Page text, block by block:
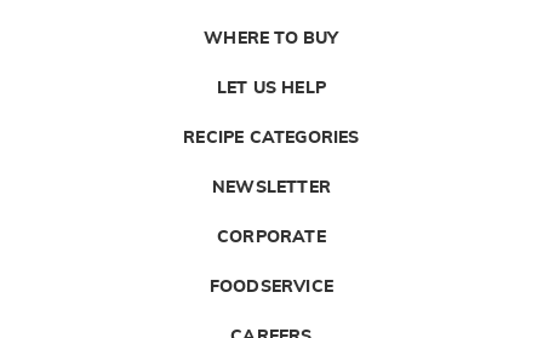
WHERE TO BUY
LET US HELP
RECIPE CATEGORIES
NEWSLETTER
CORPORATE
FOODSERVICE